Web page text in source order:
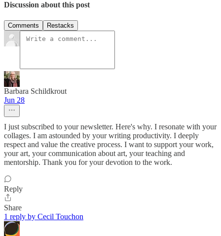
Discussion about this post
Comments Restacks
Barbara Schildkrout
Jun 28
I just subscribed to your newsletter. Here's why. I resonate with your
collages. I am astounded by your writing productivity. I deeply
respect and value the creative process. I want to support your work,
your art, your communication about art, your teaching and
mentorship. Thank you for your devotion to the work.
Reply
Share
1 reply by Cecil Touchon